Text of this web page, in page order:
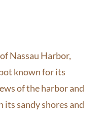
Nassau Harbor,
known for its
of the harbor and
its sandy shores and